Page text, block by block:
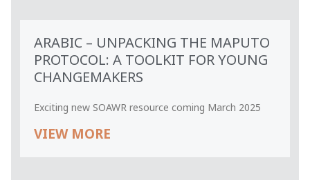
ARABIC – UNPACKING THE MAPUTO
PROTOCOL: A TOOLKIT FOR YOUNG
CHANGEMAKERS
Exciting new SOAWR resource coming March 2025
VIEW MORE